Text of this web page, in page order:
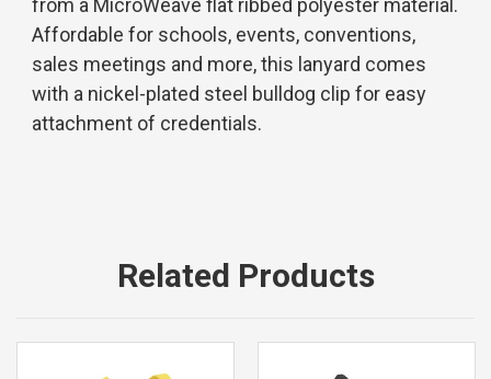
from a MicroWeave flat ribbed polyester material.
Affordable for schools, events, conventions,
sales meetings and more, this lanyard comes
with a nickel-plated steel bulldog clip for easy
attachment of credentials.
Related Products